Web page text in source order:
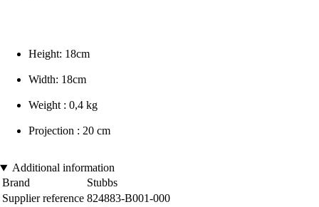
Height: 18cm
Width: 18cm
Weight : 0,4 kg
Projection : 20 cm
Additional information
Brand
Stubbs
Supplier reference 824883-B001-000